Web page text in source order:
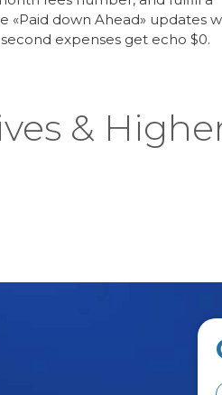
down Ahead» updates
expenses get echo $0.
&